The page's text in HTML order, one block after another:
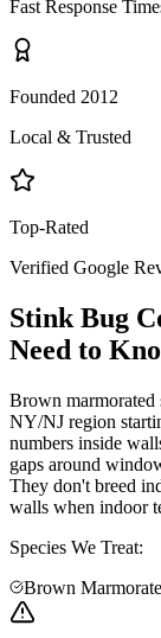
Fast Response
Founded 2012
Local & Trusted
Top-Rated
Verified Google
Stink Bug
Need to
Brown marmorated
NY/NJ region
numbers inside
gaps around
They don't breed
walls when indoor
Species We Treat:
Brown